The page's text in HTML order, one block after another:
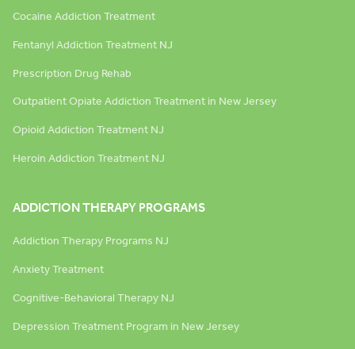
Cocaine Addiction Treatment
Fentanyl Addiction Treatment NJ
Prescription Drug Rehab
Outpatient Opiate Addiction Treatment in New Jersey
Opioid Addiction Treatment NJ
Heroin Addiction Treatment NJ
ADDICTION THERAPY PROGRAMS
Addiction Therapy Programs NJ
Anxiety Treatment
Cognitive-Behavioral Therapy NJ
Depression Treatment Program in New Jersey